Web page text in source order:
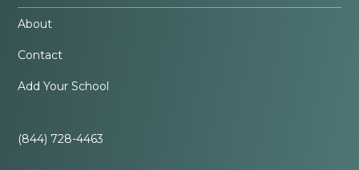
About
Contact
Add Your School
(844) 728-4463